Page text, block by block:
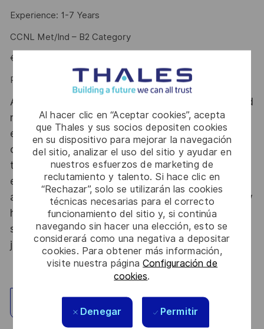
Al hacer clic en “Aceptar cookies”, acepta
que Thales y sus socios depositen cookies
en su dispositivo para mejorar la navegación
del sitio, analizar el uso del sitio y ayudar en
nuestros esfuerzos de marketing de
reclutamiento y talento. Si hace clic en
“Rechazar”, solo se utilizarán las cookies
técnicas necesarias para el correcto
funcionamiento del sitio y, si continúa
navegando sin hacer una elección, esto se
considerará como una negativa a depositar
cookies. Para obtener más información,
visite nuestra páginaConfiguración de
cookies.
Denegar Permitir
Experience: 1-7 Years
CCNL Met/Ind – B2 Category
€ 35.884,96 - € 43.126,00
Performance Bonus (PDR): up to € 4.025
At Thales Alenia Space we provide CAREERS and
not only jobs. With Thales Alenia Space
employing around 8,900 employees in 10
countries with 17 sites in Europe and a plant in
the US, our mobility policy enables employees
each year to develop their careers at home and
abroad. Thales Alenia Space sees space as a new
horizon, helping to build a better, more
sustainable life on Earth #SpaceForLife. Great
journeys start here, apply now!